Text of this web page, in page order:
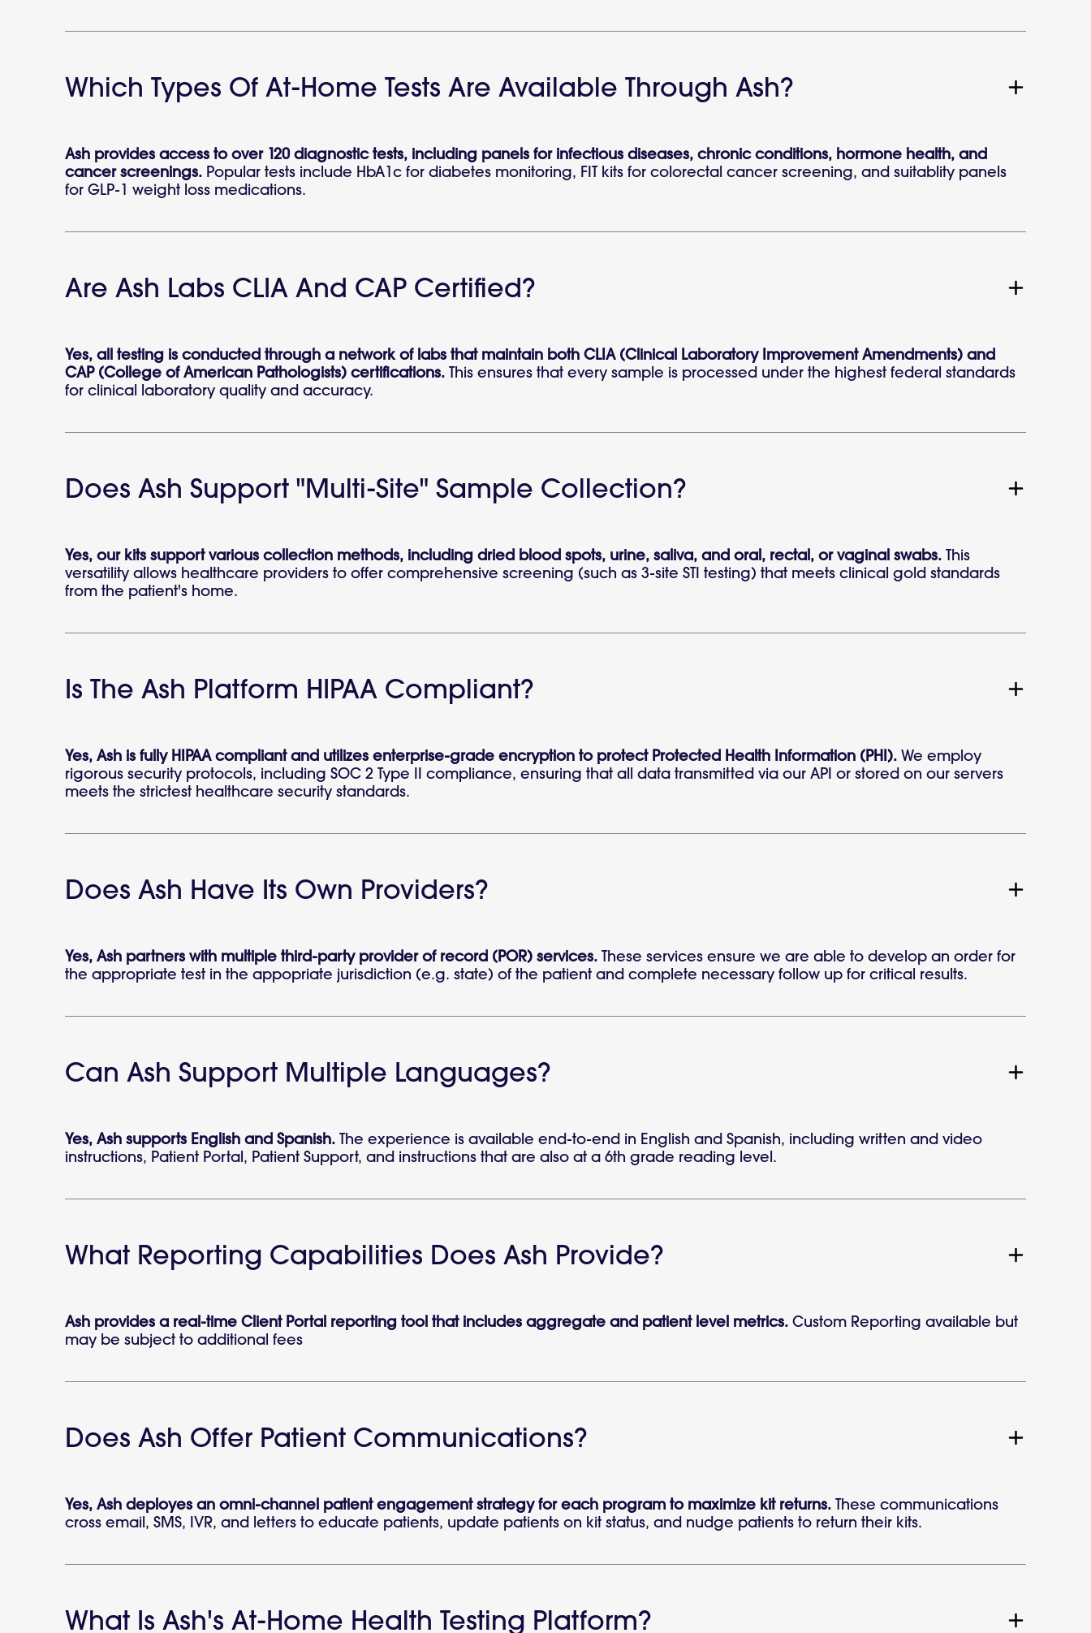
Which Types Of At-Home Tests Are Available Through Ash?
Ash provides access to over 120 diagnostic tests, including panels for infectious diseases, chronic conditions, hormone health, and
cancer screenings. Popular tests include HbA1c for diabetes monitoring, FIT kits for colorectal cancer screening, and suitablity panels
for GLP-1 weight loss medications.
Are Ash Labs CLIA And CAP Certified?
Yes, all testing is conducted through a network of labs that maintain both CLIA (Clinical Laboratory Improvement Amendments) and
CAP (College of American Pathologists) certifications.This ensures that every sample is processed under the highest federal standards
for clinical laboratory quality and accuracy.
Does Ash Support "multi-Site" Sample Collection?
Yes, our kits support various collection methods, including dried blood spots, urine, saliva, and oral, rectal, or vaginal swabs. This
versatility allows healthcare providers to offer comprehensive screening (such as 3-site STI testing) that meets clinical gold standards
from the patient's home.
Is The Ash Platform HIPAA Compliant?
Yes, Ash is fully HIPAA compliant and utilizes enterprise-grade encryption to protect Protected Health Information (PHI). We employ
rigorous security protocols, including SOC 2 Type II compliance, ensuring that all data transmitted via our API or stored on our servers
meets the strictest healthcare security standards.
Does Ash Have Its Own Providers?
Yes, Ash partners with multiple third-party provider of record (POR) services. These services ensure we are able to develop an order for
the appropriate test in the appopriate jurisdiction (e.g. state) of the patient and complete necessary follow up for critical results.
Can Ash Support Multiple Languages?
Yes, Ash supports English and Spanish.The experience is available end-to-end in English and Spanish, including written and video
instructions, Patient Portal, Patient Support, and instructions that are also at a 6th grade reading level.
What Reporting Capabilities Does Ash Provide?
Ash provides a real-time Client Portal reporting tool that includes aggregate and patient level metrics. Custom Reporting available but
may be subject to additional fees
Does Ash Offer Patient Communications?
Yes, Ash deployes an omni-channel patient engagement strategy for each program to maximize kit returns.These communications
cross email, SMS, IVR, and letters to educate patients, update patients on kit status, and nudge patients to return their kits.
What Is Ash's At-Home Health Testing Platform?